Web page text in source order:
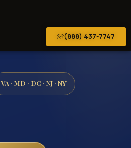
(888) 437-7747
VA · MD · DC · NJ · NY